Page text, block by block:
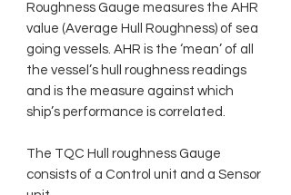
Roughness Gauge measures the AHR
value (Average Hull Roughness) of sea
going vessels. AHR is the ‘mean’ of all
the vessel’s hull roughness readings
and is the measure against which
ship’s performance is correlated.
The TQC Hull roughness Gauge
consists of a Control unit and a Sensor